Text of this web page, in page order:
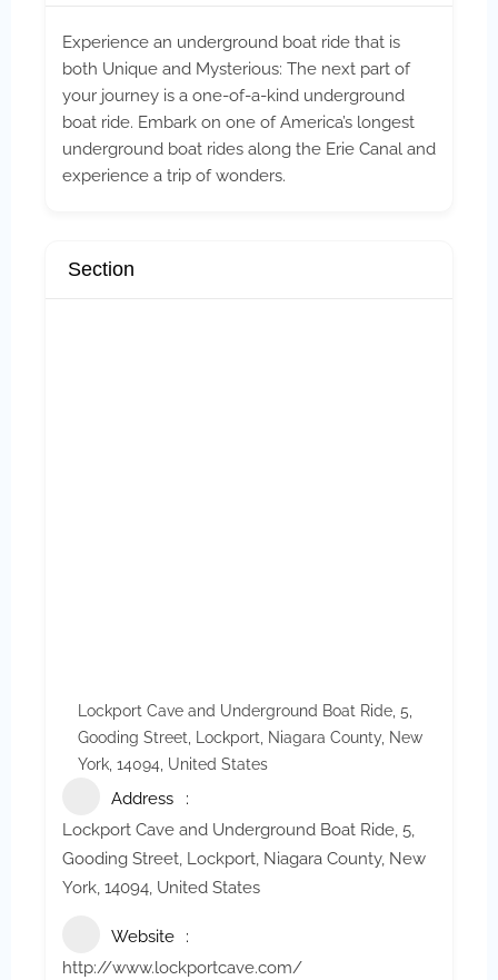
Experience an underground boat ride that is
both Unique and Mysterious: The next part of
your journey is a one-of-a-kind underground
boat ride. Embark on one of America’s longest
underground boat rides along the Erie Canal and
experience a trip of wonders.
Section
Lockport Cave and Underground Boat Ride, 5,
Gooding Street, Lockport, Niagara County, New
York, 14094, United States
Address
Lockport Cave and Underground Boat Ride, 5,
Gooding Street, Lockport, Niagara County, New
York, 14094, United States
Website
http://www.lockportcave.com/